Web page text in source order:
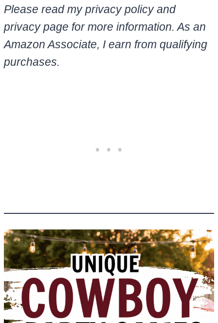
Please read my privacy policy and
privacy page for more information. As an
Amazon Associate, I earn from qualifying
purchases.